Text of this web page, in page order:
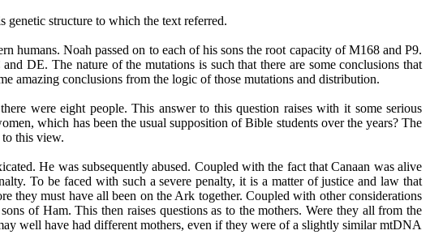
genetic structure to which the text referred.
Noah passed on to each of his sons the root capacity of M168 and P9.
DE. The nature of the mutations is such that there are some conclusions that
amazing conclusions from the logic of those mutations and distribution.
were eight people. This answer to this question raises with it some serious
which has been the usual supposition of Bible students over the years? The
this view.
He was subsequently abused. Coupled with the fact that Canaan was alive
To be faced with such a severe penalty, it is a matter of justice and law that
they must have all been on the Ark together. Coupled with other considerations
of Ham. This then raises questions as to the mothers. Were they all from the
well have had different mothers, even if they were of a slightly similar mtDNA